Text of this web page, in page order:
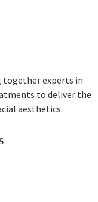
together experts in
to deliver the
aesthetics.